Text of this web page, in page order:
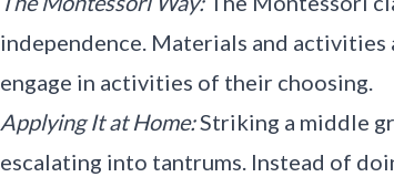
independence. Materials and activities
engage in activities of their choosing.
Applying It at Home:Striking a middle
escalating into tantrums. Instead of